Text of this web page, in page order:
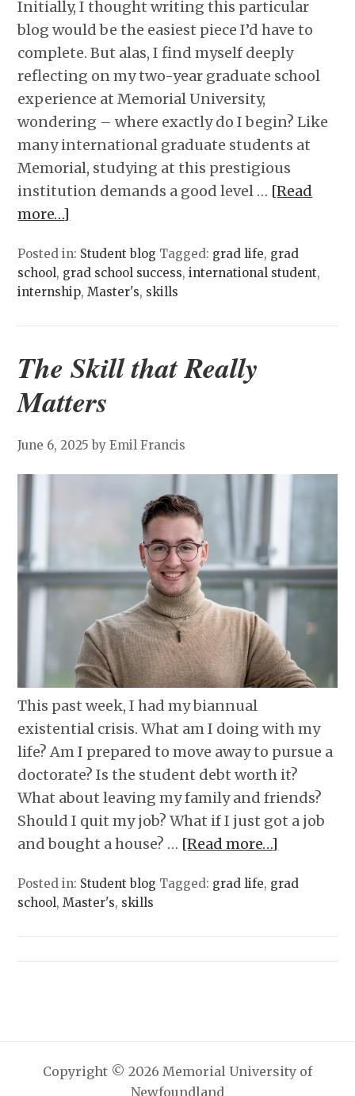
Initially, I thought writing this particular
blog would be the easiest piece I’d have to
complete. But alas, I find myself deeply
reflecting on my two-year graduate school
experience at Memorial University,
wondering – where exactly do I begin? Like
many international graduate students at
Memorial, studying at this prestigious
institution demands a good level … [Read
more…]
Posted in: Student blog Tagged: grad life, grad
school, grad school success,international student,
internship,Master's, skills
The Skill that Really
Matters
June 6, 2025 by Emil Francis
This past week, I had my biannual
existential crisis. What am I doing with my
life? Am I prepared to move away to pursue a
doctorate? Is the student debt worth it?
What about leaving my family and friends?
Should I quit my job? What if I just got a job
and bought a house? … [Read more…]
Posted in: Student blog Tagged: grad life, grad
school,Master's, skills
Copyright © 2026 Memorial University of
Newfoundland